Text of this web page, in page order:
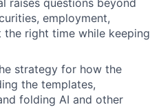
employment,
right time while keeping
strategy for how the
the templates,
folding AI and other